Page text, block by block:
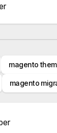
magento
magento